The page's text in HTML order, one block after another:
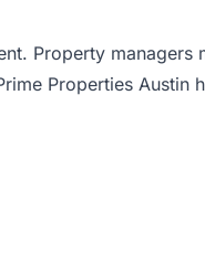
Property managers
Properties Austin